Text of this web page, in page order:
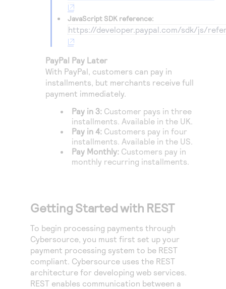
JavaScript SDK reference:
https://developer.paypal.com/sdk/js/
PayPal Pay Later
With PayPal, customers can pay in
installments, but merchants receive full
payment immediately.
Pay in 3: Customer pays in three
installments. Available in the UK.
Pay in 4: Customers pay in four
installments. Available in the US.
Pay Monthly: Customers pay in
monthly recurring installments.
Getting Started with REST
To begin processing payments through
Cybersource, you must first set up your
payment processing system to be REST
compliant. Cybersource uses the REST
architecture for developing web services.
REST enables communication between a